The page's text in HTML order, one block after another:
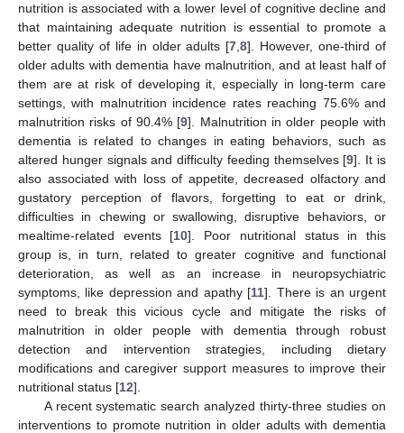
nutrition is associated with a lower level of cognitive decline and
that maintaining adequate nutrition is essential to promote a
better quality of life in older adults [7 ,8]. However, one-third of
older adults with dementia have malnutrition, and at least half of
them are at risk of developing it, especially in long-term care
settings, with malnutrition incidence rates reaching 75.6% and
malnutrition risks of 90.4% [9]. Malnutrition in older people with
dementia is related to changes in eating behaviors, such as
altered hunger signals and difficulty feeding themselves [9]. It is
also associated with loss of appetite, decreased olfactory and
gustatory perception of flavors, forgetting to eat or drink,
difficulties in chewing or swallowing, disruptive behaviors, or
mealtime-related events [10]. Poor nutritional status in this
group is, in turn, related to greater cognitive and functional
deterioration, as well as an increase in neuropsychiatric
symptoms, like depression and apathy [11]. There is an urgent
need to break this vicious cycle and mitigate the risks of
malnutrition in older people with dementia through robust
detection and intervention strategies, including dietary
modifications and caregiver support measures to improve their
nutritional status [12].
A recent systematic search analyzed thirty-three studies on
interventions to promote nutrition in older adults with dementia